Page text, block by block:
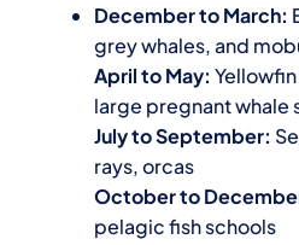
December to March:
grey whales, and
April to May:
large pregnant whale
July to September:
rays, orcas
October to
pelagic fish schools